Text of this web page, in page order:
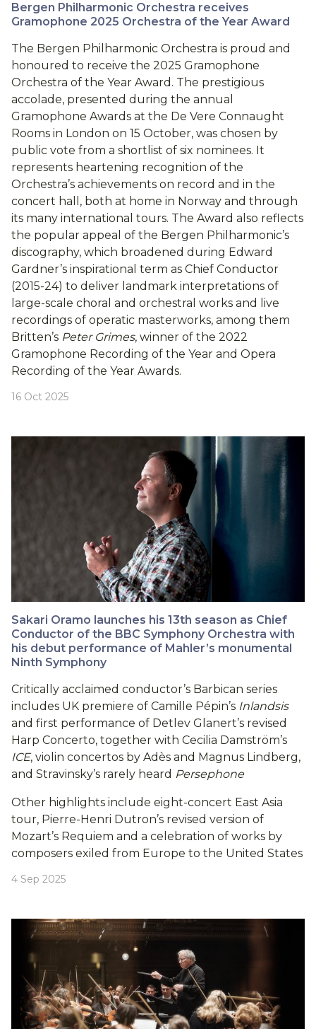
Bergen Philharmonic Orchestra receives
Gramophone 2025 Orchestra of the Year Award
The Bergen Philharmonic Orchestra is proud and
honoured to receive the 2025 Gramophone
Orchestra of the Year Award. The prestigious
accolade, presented during the annual
Gramophone Awards at the De Vere Connaught
Rooms in London on 15 October, was chosen by
public vote from a shortlist of six nominees. It
represents heartening recognition of the
Orchestra’s achievements on record and in the
concert hall, both at home in Norway and through
its many international tours. The Award also reflects
the popular appeal of the Bergen Philharmonic’s
discography, which broadened during Edward
Gardner’s inspirational term as Chief Conductor
(2015-24) to deliver landmark interpretations of
large-scale choral and orchestral works and live
recordings of operatic masterworks, among them
Britten’s Peter Grimes, winner of the 2022
Gramophone Recording of the Year and Opera
Recording of the Year Awards.
16 Oct 2025
Sakari Oramo launches his 13th season as Chief
Conductor of the BBC Symphony Orchestra with
his debut performance of Mahler’s monumental
Ninth Symphony
Critically acclaimed conductor’s Barbican series
includes UK premiere of Camille Pépin’s Inlandsis
and first performance of Detlev Glanert’s revised
Harp Concerto, together with Cecilia Damström’s
ICE, violin concertos by Adès and Magnus Lindberg,
and Stravinsky’s rarely heard Persephone
Other highlights include eight-concert East Asia
tour, Pierre-Henri Dutron’s revised version of
Mozart’s Requiem and a celebration of works by
composers exiled from Europe to the United States
4 Sep 2025